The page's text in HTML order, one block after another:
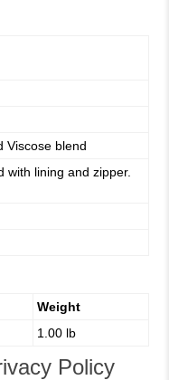
Viscose blend
with lining and zipper.
Weight
1.00 lb
Policy